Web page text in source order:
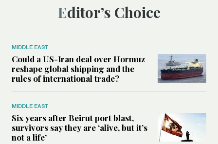
Editor’s Choice
MIDDLE EAST
Could a US-Iran deal over Hormuz
reshape global shipping and the
rules of international trade?
MIDDLE EAST
Six years after Beirut port blast,
survivors say they are ‘alive, but it’s
not a life’